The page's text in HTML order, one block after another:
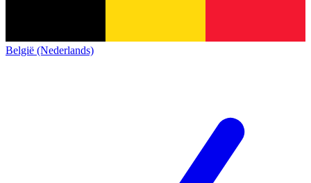
België (Nederlands)